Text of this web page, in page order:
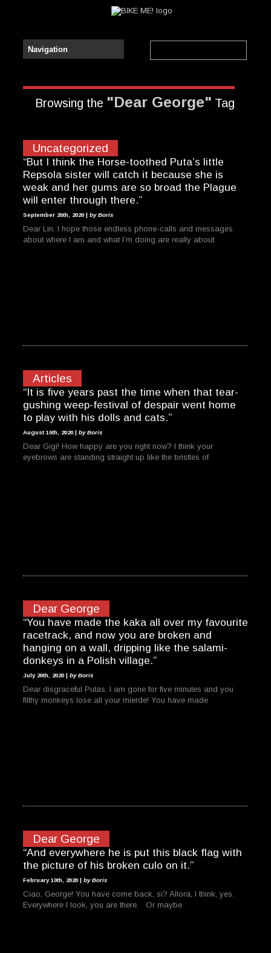
Browsing the "Dear George" Tag
Uncategorized
“But I think the Horse-toothed Puta’s little
Repsola sister will catch it because she is
weak and her gums are so broad the Plague
will enter through there.”
September 26th, 2020 | by Boris
Dear Lin, I hope those endless phone-calls and messages
about where I am and what I’m doing are really about
Articles
“It is five years past the time when that tear-
gushing weep-festival of despair went home
to play with his dolls and cats.”
August 16th, 2020 | by Boris
Dear Gigi! How happy are you right now? I think your
eyebrows are standing straight up like the bristles of
Dear George
“You have made the kaka all over my favourite
racetrack, and now you are broken and
hanging on a wall, dripping like the salami-
donkeys in a Polish village.”
July 20th, 2020 | by Boris
Dear disgraceful Putas, I am gone for five minutes and you
filthy monkeys lose all your mierde! You have made
Dear George
“And everywhere he is put this black flag with
the picture of his broken culo on it.”
February 10th, 2020 | by Boris
Ciao, George! You have come back, si? Allora, I think, yes.
Everywhere I look, you are there. Or maybe